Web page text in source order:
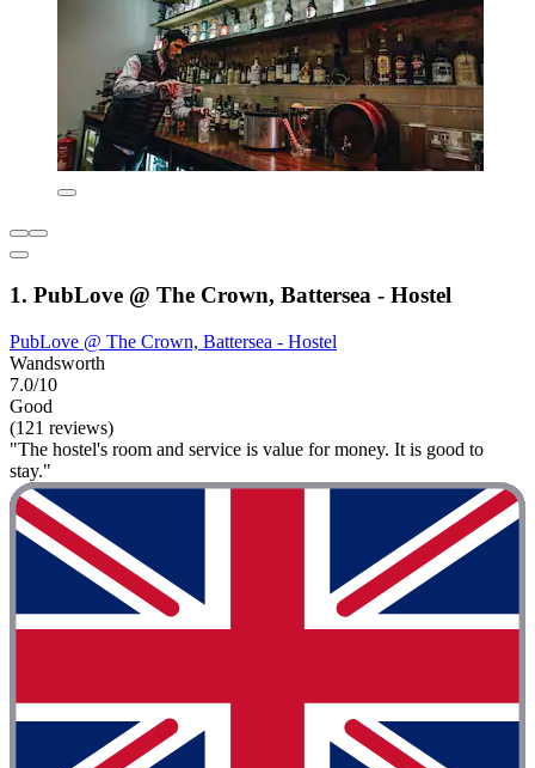
1. PubLove @ The Crown, Battersea - Hostel
PubLove @ The Crown, Battersea - Hostel
Wandsworth
7.0/10
Good
(121 reviews)
"The hostel's room and service is value for money. It is good to
stay."